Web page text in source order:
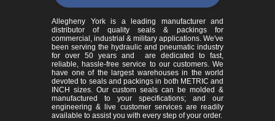
Allegheny York is a leading manufacturer and
distributor of quality seals & packings for
commercial, industrial & military applications. We've
been serving the hydraulic and pneumatic industry
for over 50 years and are dedicated to fast,
reliable, hassle-free service to our customers. We
have one of the largest warehouses in the world
devoted to seals and packings in both METRIC and
INCH sizes. Our custom seals can be molded &
manufactured to your specifications; and our
engineering & live customer services are readily
available to assist you with every step of your order.